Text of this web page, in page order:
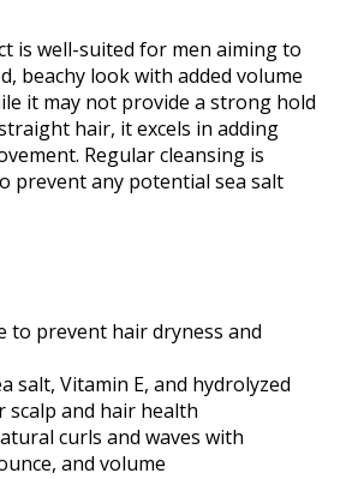
is well-suited for men aiming to
beachy look with added volume
it may not provide a strong hold
hair, it excels in adding
Regular cleansing is
prevent any potential sea salt
to prevent hair dryness and
salt, Vitamin E, and hydrolyzed
and hair health
curls and waves with
and volume